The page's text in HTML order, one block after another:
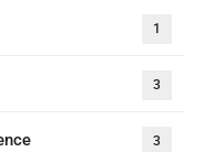
1
3
3